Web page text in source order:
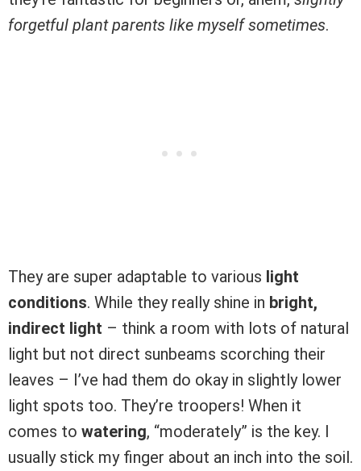
forgetful plant parents like myself sometimes.
They are super adaptable to various light
conditions. While they really shine in bright,
indirect light – think a room with lots of natural
light but not direct sunbeams scorching their
leaves – I’ve had them do okay in slightly lower
light spots too. They’re troopers! When it
comes to watering, “moderately” is the key. I
usually stick my finger about an inch into the soil.